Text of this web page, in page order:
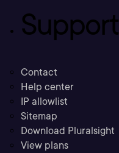
Support
Contact
Help center
IP allowlist
Sitemap
Download Pluralsight
View plans